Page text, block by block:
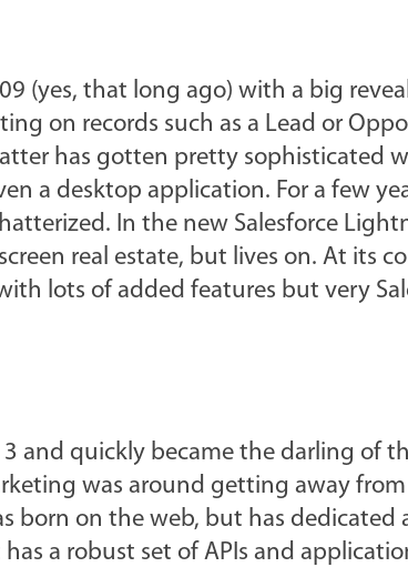
(yes, that long ago) with a big
on records such as a Lead or
has gotten pretty sophisticated
a desktop application. For a few
In the new Salesforce
real estate, but lives on. At its
lots of added features but very
and quickly became the darling of
was around getting away
born on the web, but has dedicated
a robust set of APIs and